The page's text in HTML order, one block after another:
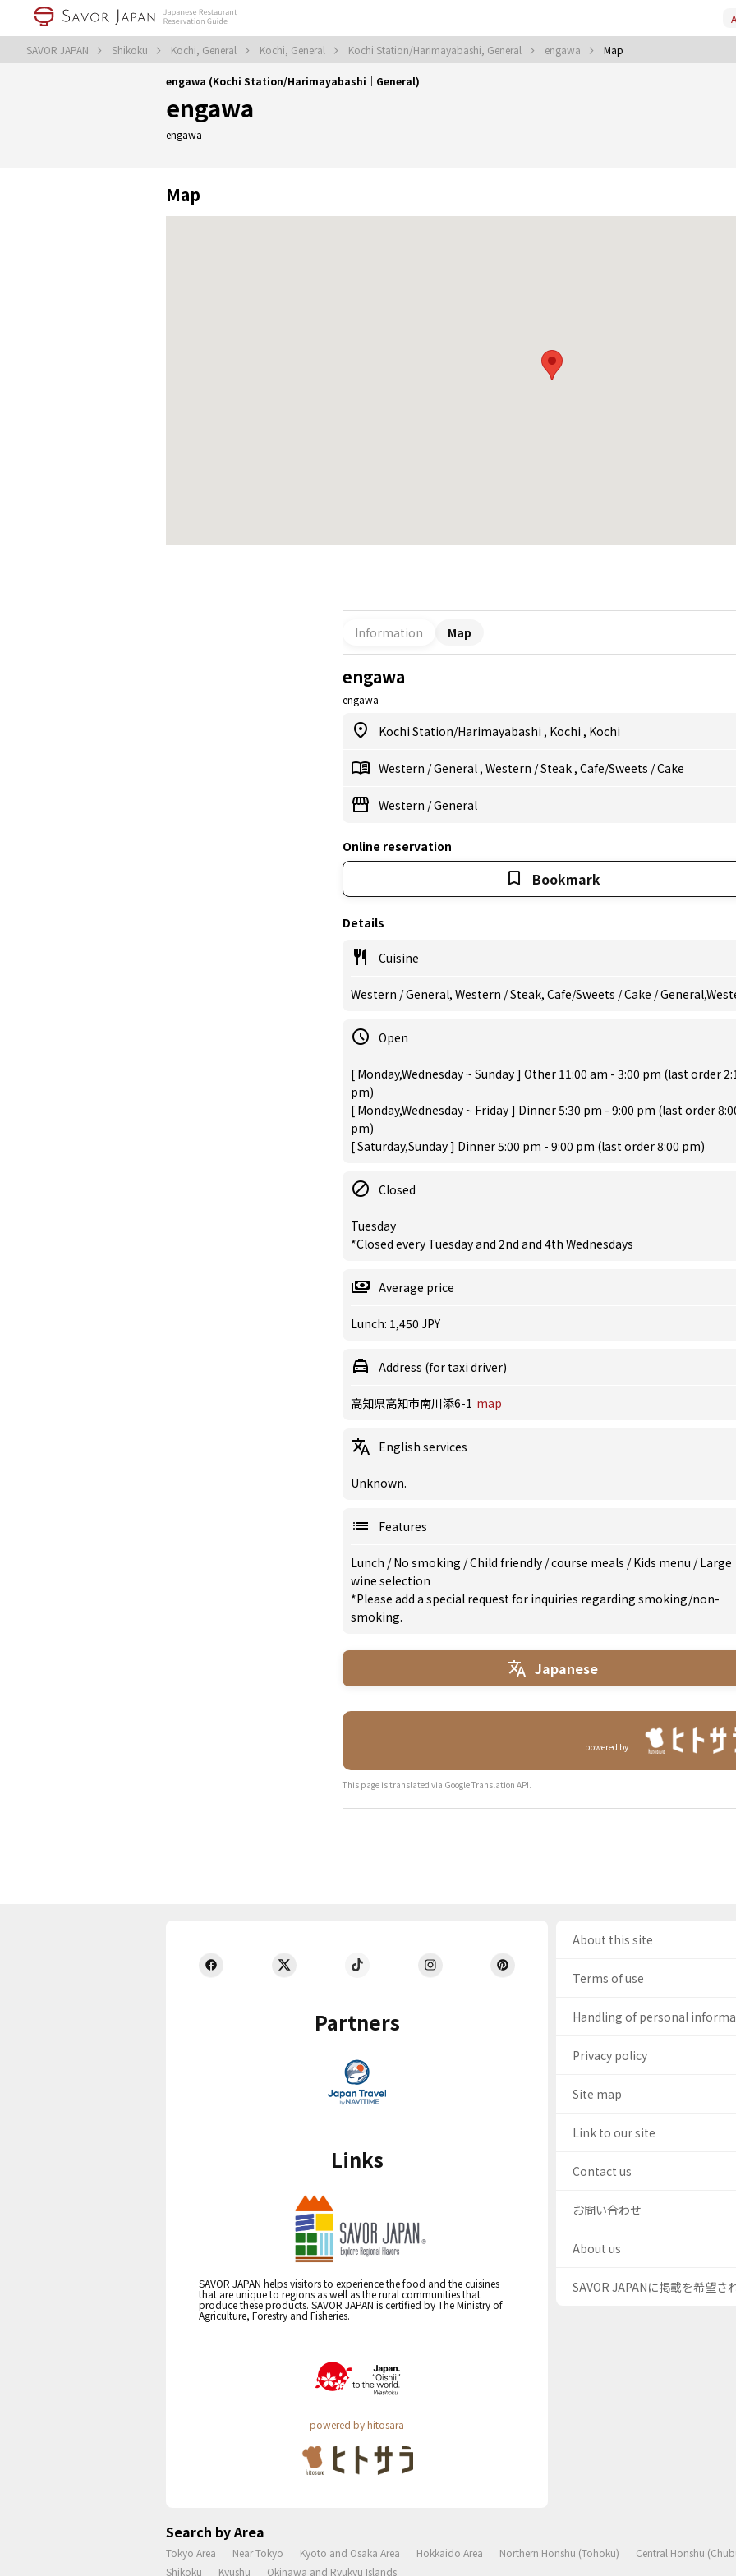
SAVOR JAPAN Shikoku Kochi, General Kochi, General Kochi Station/Harimayabashi, General engawa Map
engawa (Kochi Station/Harimayabashi｜General)
engawa
engawa
Map
Information Map
engawa
engawa
Kochi Station/Harimayabashi , Kochi , Kochi
Western /General , Western /Steak , Cafe/Sweets /Cake
Western /General
Online reservation
Bookmark
Details
Cuisine
Western / General, Western / Steak, Cafe/Sweets / Cake /
Open
[ Monday,Wednesday ~ Sunday ] Other 11:00 am - 3:00 pm (last order
pm)
[ Monday,Wednesday ~ Friday ] Dinner 5:30 pm - 9:00 pm (last order
pm)
[ Saturday,Sunday ] Dinner 5:00 pm - 9:00 pm (last order 8:00 pm)
Closed
Tuesday
*Closed every Tuesday and 2nd and 4th Wednesdays
Average price
Lunch: 1,450 JPY
Address (for taxi driver)
高知県高知市南川添6-1 map
English services
Unknown.
Features
Lunch /No smoking /Child friendly /course meals /Kids menu /Large
wine selection
*Please add a special request for inquiries regarding smoking/non-
smoking.
Japanese
powered by
This page is translated via Google Translation API.
Partners
Links
SAVOR JAPAN helps visitors to experience the food and the cuisines
that are unique to regions as well as the rural communities that
produce these products. SAVOR JAPAN is certified by The Ministry of
Agriculture, Forestry and Fisheries.
powered by hitosara
About this site
Terms of use
Handling of personal
Privacy policy
Site map
Link to our site
Contact us
お問い合わせ
About us
SAVOR JAPANに掲載を希望さ
Search by Area
Tokyo Area Near Tokyo Kyoto and Osaka Area Hokkaido Area Northern Honshu (Tohoku)
Central Honshu
Shikoku
Kyushu Okinawa and Ryukyu Islands